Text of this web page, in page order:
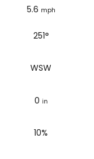
5.6 mph
251°
WSW
0 in
10%